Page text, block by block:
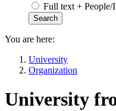
Full text + People/
You are here:
University
Organization
University